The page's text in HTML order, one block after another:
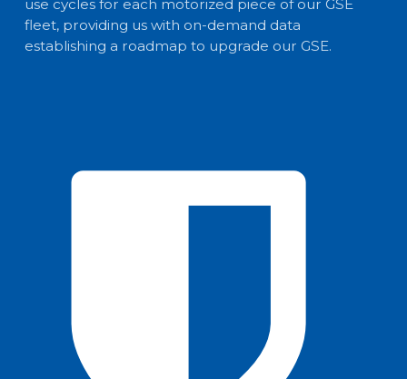
use cycles for each motorized piece of our GSE
fleet, providing us with on-demand data
establishing a roadmap to upgrade our GSE.